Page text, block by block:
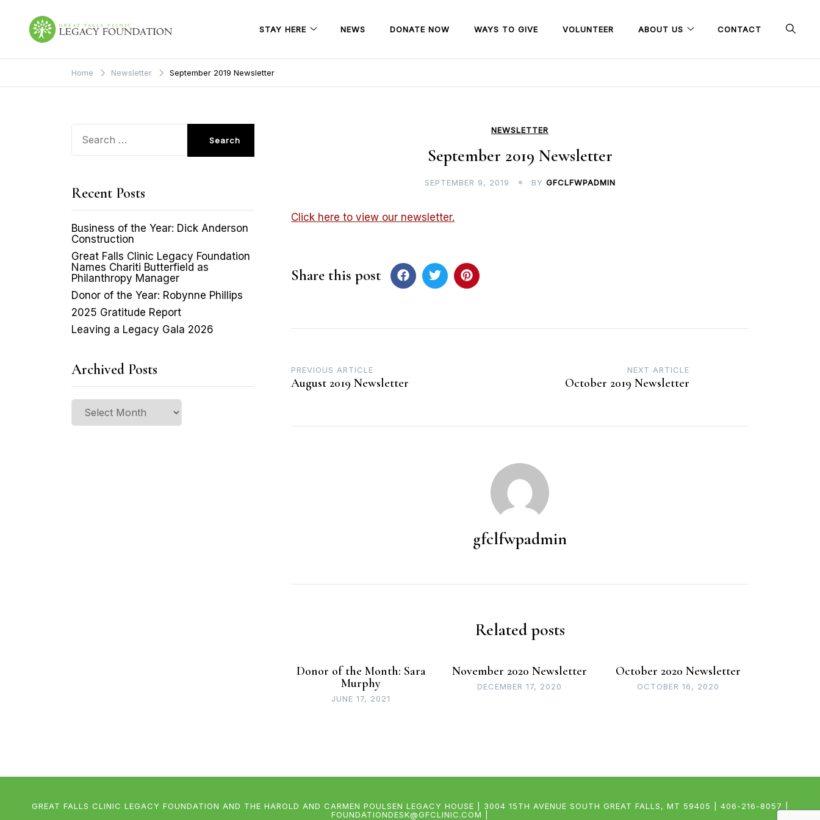
content
Great Falls Clinic
Legacy Foundation
STAY HERE NEWS DONATE NOW WAYS TO GIVE VOLUNTEER ABOUT US CONTACT
Home Newsletter September 2019 Newsletter
NEWSLETTER
September 2019 Newsletter
SEPTEMBER 9, 2019 BY GFCLFWPADMIN
Click here to view our newsletter.
Share this post
Post
navigation
PREVIOUS ARTICLE
August 2019 Newsletter
NEXT ARTICLE
October 2019 Newsletter
gfclfwpadmin
Related posts
Donor of the Month: Sara
Murphy
JUNE 17, 2021
November 2020 Newsletter
DECEMBER 17, 2020
October 2020 Newsletter
OCTOBER 16, 2020
Search
for:
Recent Posts
Business of the Year: Dick Anderson
Construction
Great Falls Clinic Legacy Foundation
Names Chariti Butterfield as
Philanthropy Manager
Donor of the Year: Robynne Phillips
2025 Gratitude Report
Leaving a Legacy Gala 2026
Archived Posts
Archived
Posts
GREAT FALLS CLINIC LEGACY FOUNDATION AND THE HAROLD AND CARMEN POULSEN LEGACY HOUSE | 3004 15TH AVENUE SOUTH GREAT FALLS, MT 59405 | 406-216-8057 |
FOUNDATIONDESK@GFCLINIC.COM |